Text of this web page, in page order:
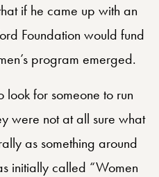
if he came up with an
Foundation would fund
program emerged.
look for someone to run
were not at all sure what
as something around
initially called “Women